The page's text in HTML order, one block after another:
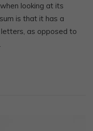
looking at its
is that it has a
as opposed to